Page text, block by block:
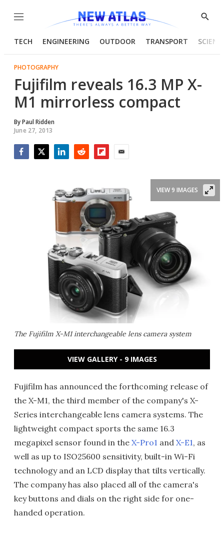
Menu
Show
TECH ENGINEERING OUTDOOR TRANSPORT
PHOTOGRAPHY
Fujifilm reveals 16.3 MP X-
M1 mirrorless compact
ByPaul Ridden
June 27, 2013
The Fujifilm X-M1 interchangeable lens camera system
VIEW 9 IMAGES
VIEW GALLERY - 9 IMAGES
Fujifilm has announced the forthcoming release of
the X-M1, the third member of the company's X-
Series interchangeable lens camera systems. The
lightweight compact sports the same 16.3
megapixel sensor found in the X-Pro1 and X-E1, as
well as up to ISO25600 sensitivity, built-in Wi-Fi
technology and an LCD display that tilts vertically.
The company has also placed all of the camera's
key buttons and dials on the right side for one-
handed operation.